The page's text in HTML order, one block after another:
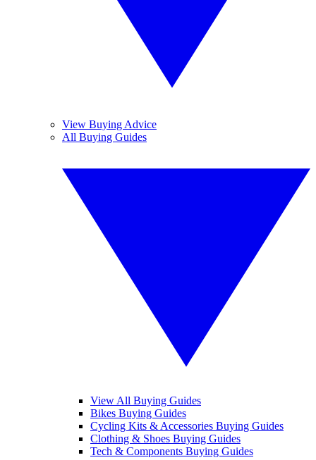
View Buying Advice
All Buying Guides
View All Buying Guides
Bikes Buying Guides
Cycling Kits & Accessories Buying Guides
Clothing & Shoes Buying Guides
Tech & Components Buying Guides